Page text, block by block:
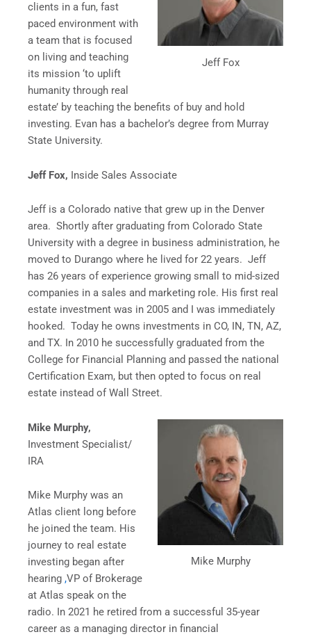
Jeff Fox
clients in a fun, fast
paced environment with
a team that is focused
on living and teaching
its mission ‘to uplift
humanity through real
estate’ by teaching the benefits of buy and hold
investing. Evan has a bachelor’s degree from Murray
State University.
Jeff Fox, Inside Sales Associate
Jeff is a Colorado native that grew up in the Denver
area. Shortly after graduating from Colorado State
University with a degree in business administration, he
moved to Durango where he lived for 22 years. Jeff
has 26 years of experience growing small to mid-sized
companies in a sales and marketing role. His first real
estate investment was in 2005 and I was immediately
hooked. Today he owns investments in CO, IN, TN, AZ,
and TX. In 2010 he successfully graduated from the
College for Financial Planning and passed the national
Certification Exam, but then opted to focus on real
estate instead of Wall Street.
Mike Murphy
Mike Murphy,
Investment Specialist/
IRA
Mike Murphy was an
Atlas client long before
he joined the team. His
journey to real estate
investing began after
hearing ,VP of Brokerage
at Atlas speak on the
radio. In 2021 he retired from a successful 35-year
career as a managing director in financial